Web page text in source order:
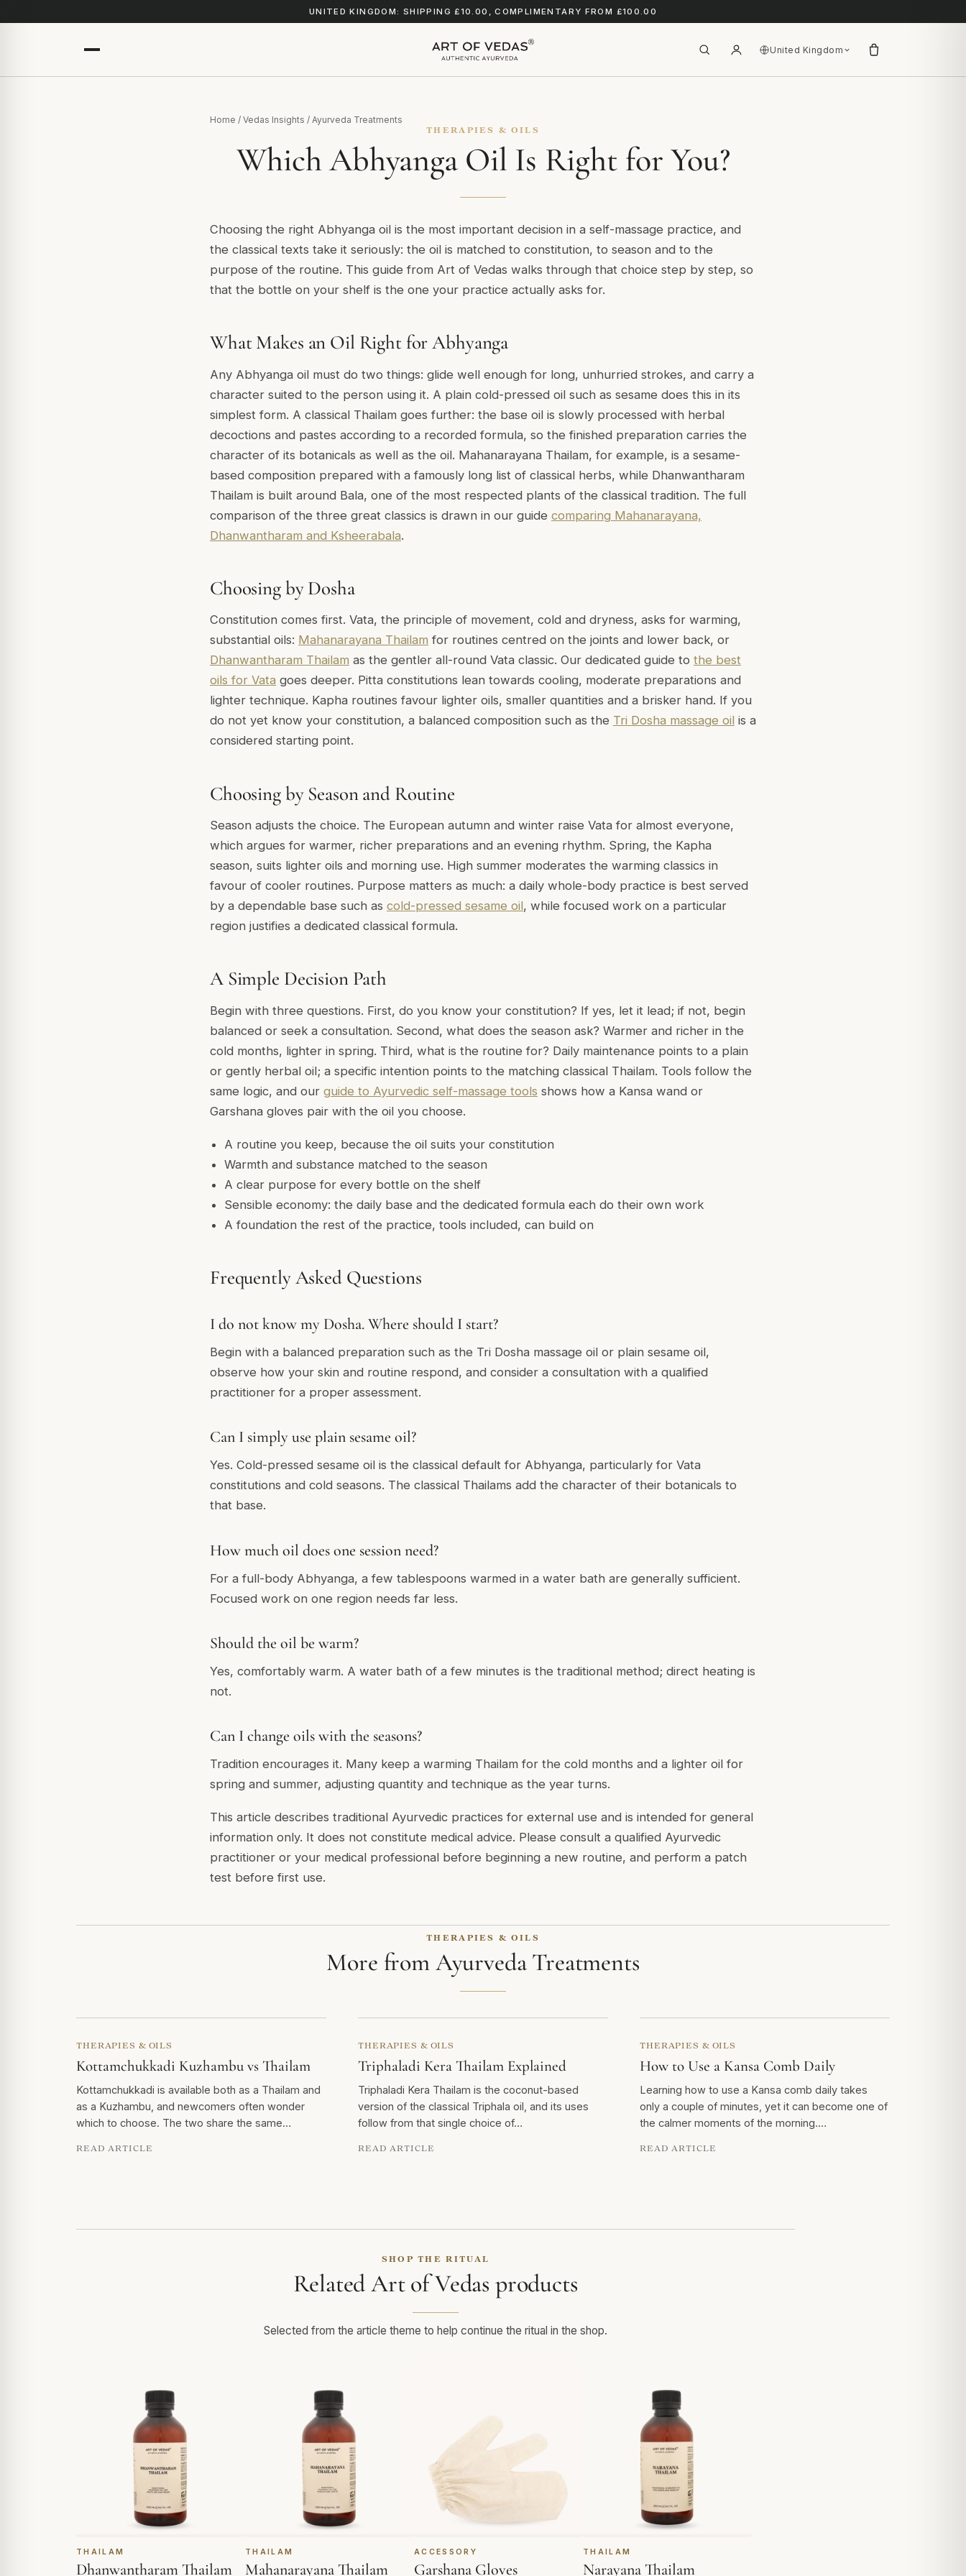
UNITED KINGDOM: SHIPPING £10.00, COMPLIMENTARY FROM £100.00
United Kingdom
Home / Vedas Insights / Ayurveda Treatments
THERAPIES & OILS
Which Abhyanga Oil Is Right for You?
Choosing the right Abhyanga oil is the most important decision in a self-massage practice, and
the classical texts take it seriously: the oil is matched to constitution, to season and to the
purpose of the routine. This guide from Art of Vedas walks through that choice step by step, so
that the bottle on your shelf is the one your practice actually asks for.
What Makes an Oil Right for Abhyanga
Any Abhyanga oil must do two things: glide well enough for long, unhurried strokes, and carry a
character suited to the person using it. A plain cold-pressed oil such as sesame does this in its
simplest form. A classical Thailam goes further: the base oil is slowly processed with herbal
decoctions and pastes according to a recorded formula, so the finished preparation carries the
character of its botanicals as well as the oil. Mahanarayana Thailam, for example, is a sesame-
based composition prepared with a famously long list of classical herbs, while Dhanwantharam
Thailam is built around Bala, one of the most respected plants of the classical tradition. The full
comparison of the three great classics is drawn in our guide comparing Mahanarayana,
Dhanwantharam and Ksheerabala.
Choosing by Dosha
Constitution comes first. Vata, the principle of movement, cold and dryness, asks for warming,
substantial oils: Mahanarayana Thailam for routines centred on the joints and lower back, or
Dhanwantharam Thailam as the gentler all-round Vata classic. Our dedicated guide to the best
oils for Vata goes deeper. Pitta constitutions lean towards cooling, moderate preparations and
lighter technique. Kapha routines favour lighter oils, smaller quantities and a brisker hand. If you
do not yet know your constitution, a balanced composition such as the Tri Dosha massage oil is a
considered starting point.
Choosing by Season and Routine
Season adjusts the choice. The European autumn and winter raise Vata for almost everyone,
which argues for warmer, richer preparations and an evening rhythm. Spring, the Kapha
season, suits lighter oils and morning use. High summer moderates the warming classics in
favour of cooler routines. Purpose matters as much: a daily whole-body practice is best served
by a dependable base such as cold-pressed sesame oil, while focused work on a particular
region justifies a dedicated classical formula.
A Simple Decision Path
Begin with three questions. First, do you know your constitution? If yes, let it lead; if not, begin
balanced or seek a consultation. Second, what does the season ask? Warmer and richer in the
cold months, lighter in spring. Third, what is the routine for? Daily maintenance points to a plain
or gently herbal oil; a specific intention points to the matching classical Thailam. Tools follow the
same logic, and our guide to Ayurvedic self-massage tools shows how a Kansa wand or
Garshana gloves pair with the oil you choose.
A routine you keep, because the oil suits your constitution
Warmth and substance matched to the season
A clear purpose for every bottle on the shelf
Sensible economy: the daily base and the dedicated formula each do their own work
A foundation the rest of the practice, tools included, can build on
Frequently Asked Questions
I do not know my Dosha. Where should I start?
Begin with a balanced preparation such as the Tri Dosha massage oil or plain sesame oil,
observe how your skin and routine respond, and consider a consultation with a qualified
practitioner for a proper assessment.
Can I simply use plain sesame oil?
Yes. Cold-pressed sesame oil is the classical default for Abhyanga, particularly for Vata
constitutions and cold seasons. The classical Thailams add the character of their botanicals to
that base.
How much oil does one session need?
For a full-body Abhyanga, a few tablespoons warmed in a water bath are generally sufficient.
Focused work on one region needs far less.
Should the oil be warm?
Yes, comfortably warm. A water bath of a few minutes is the traditional method; direct heating is
not.
Can I change oils with the seasons?
Tradition encourages it. Many keep a warming Thailam for the cold months and a lighter oil for
spring and summer, adjusting quantity and technique as the year turns.
This article describes traditional Ayurvedic practices for external use and is intended for general
information only. It does not constitute medical advice. Please consult a qualified Ayurvedic
practitioner or your medical professional before beginning a new routine, and perform a patch
test before first use.
THERAPIES & OILS
More from Ayurveda Treatments
THERAPIES & OILS
Kottamchukkadi Kuzhambu vs Thailam
Kottamchukkadi is available both as a Thailam and
as a Kuzhambu, and newcomers often wonder
which to choose. The two share the same…
READ ARTICLE
THERAPIES & OILS
Triphaladi Kera Thailam Explained
Triphaladi Kera Thailam is the coconut-based
version of the classical Triphala oil, and its uses
follow from that single choice of…
READ ARTICLE
THERAPIES & OILS
How to Use a Kansa Comb Daily
Learning how to use a Kansa comb daily takes
only a couple of minutes, yet it can become one of
the calmer moments of the morning.…
READ ARTICLE
SHOP THE RITUAL
Related Art of Vedas products
Selected from the article theme to help continue the ritual in the shop.
THAILAM
Dhanwantharam Thailam
THAILAM
Mahanarayana Thailam
ACCESSORY
Garshana Gloves
THAILAM
Narayana Thailam